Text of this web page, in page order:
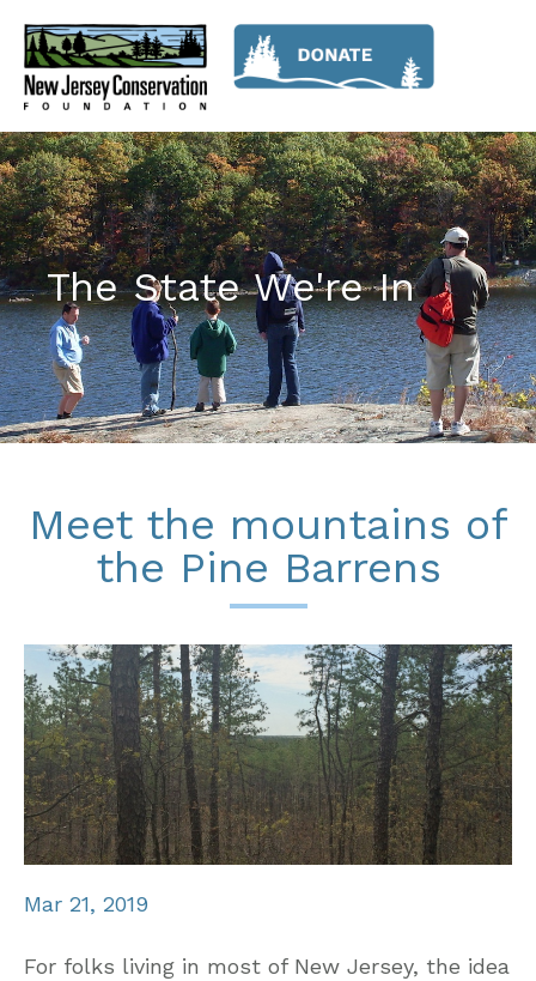
The State We're In
Meet the mountains of
the Pine Barrens
Mar 21, 2019
For folks living in most of New Jersey, the idea